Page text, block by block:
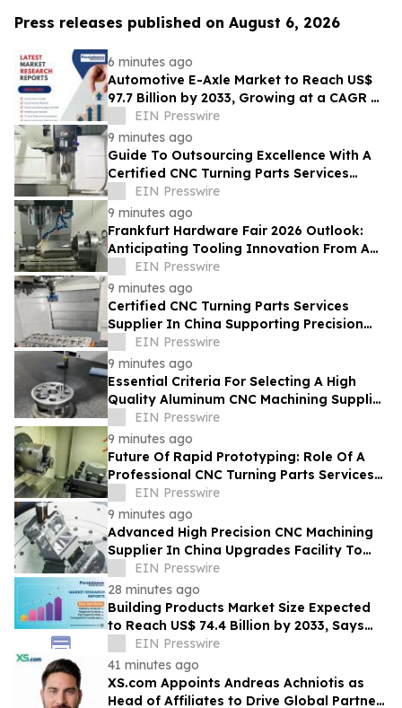
Press releases published on August 6, 2026
6 minutes ago
Automotive E-Axle Market to Reach US$
97.7 Billion by 2033, Growing at a CAGR of
17.5% During 2026–2033
EIN Presswire
9 minutes ago
Guide To Outsourcing Excellence With A
Certified CNC Turning Parts Services
Supplier In China
EIN Presswire
9 minutes ago
Frankfurt Hardware Fair 2026 Outlook:
Anticipating Tooling Innovation From A
High Quality Multi Axis CNC Milling Factory
EIN Presswire
9 minutes ago
Certified CNC Turning Parts Services
Supplier In China Supporting Precision
Engineering For Global Startups
EIN Presswire
9 minutes ago
Essential Criteria For Selecting A High
Quality Aluminum CNC Machining Supplier
In China For Automotive Parts
EIN Presswire
9 minutes ago
Future Of Rapid Prototyping: Role Of A
Professional CNC Turning Parts Services
Manufacturer In Global Markets
EIN Presswire
9 minutes ago
Advanced High Precision CNC Machining
Supplier In China Upgrades Facility To
Enhance Production Capacity
EIN Presswire
28 minutes ago
Building Products Market Size Expected
to Reach US$ 74.4 Billion by 2033, Says
Persistence Market Research
EIN Presswire
41 minutes ago
XS.com Appoints Andreas Achniotis as
Head of Affiliates to Drive Global Partner